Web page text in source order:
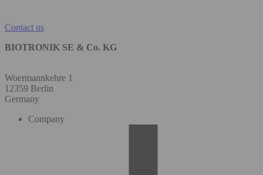
Contact us
BIOTRONIK SE & Co. KG
Woermannkehre 1
12359 Berlin
Germany
Company